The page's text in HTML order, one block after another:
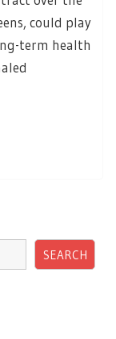
could play
term health
SEARCH